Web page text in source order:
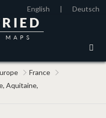
English | Deutsch
France
Aquitaine,